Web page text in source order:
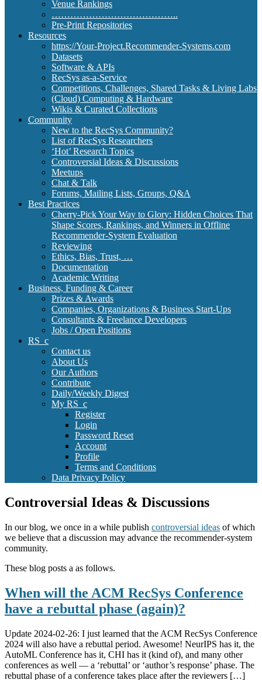
Venue Rankings
…………………………………..
Pre-Print Repositories
Resources
https://Your-Project.Recommender-Systems.com
Datasets
Software & APIs
RecSys as-a-Service
Competitions, Challenges, Shared Tasks & Living Labs
(Cloud) Computing & Hardware
Wikis & Curated Collections
Community
New to the RecSys Community?
List of RecSys Researchers
‘Hot’ Research Topics
Controversial Ideas & Discussions
Meetups
Chat & Talk
Forums, Mailing Lists, Groups, Q&A
Best Practices
Cherry-Pick Your Way to Glory: Hidden Choices That
Shape Scores, Rankings, and Winners in Offline
Recommender-System Evaluation
Reviewing
Ethics, Bias, Trust, …
Documentation
Academic Writing
Business, Funding & Career
Prizes & Awards
Companies, Organizations & Business Start-Ups
Consultants & Freelance Developers
Jobs / Open Positions
RS_c
Contact us
About Us
Our Authors
Contribute
Daily/Weekly Digest
My RS_c
Register
Login
Password Reset
Account
Profile
Terms and Conditions
Data Privacy Policy
Controversial Ideas & Discussions
In our blog, we once in a while publish controversial ideas of which
we believe that a discussion may advance the recommender-system
community.
These blog posts a as follows.
When will the ACM RecSys Conference
have a rebuttal phase (again)?
Update 2024-02-26: I just learned that the ACM RecSys Conference
2024 will also have a rebuttal period. Awesome! NeurIPS has it, the
AutoML Conference has it, CHI has it (kind of), and many other
conferences as well — a ‘rebuttal’ or ‘author’s response’ phase. The
rebuttal phase of a conference takes place after the reviewers […]